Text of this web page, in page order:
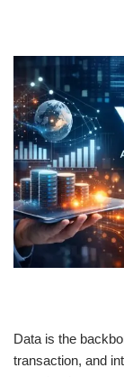
Data is the
transaction, and